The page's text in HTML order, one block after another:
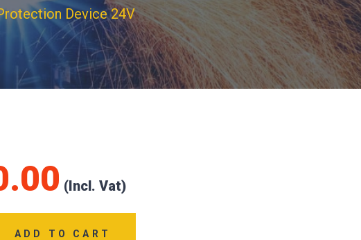
Device 24V
ADD TO CART